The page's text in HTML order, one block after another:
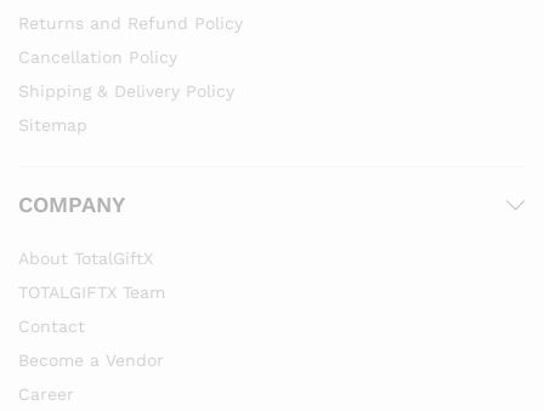
Returns and Refund Policy
Cancellation Policy
Shipping & Delivery Policy
Sitemap
COMPANY
About TotalGiftX
TOTALGIFTX Team
Contact
Become a Vendor
Career